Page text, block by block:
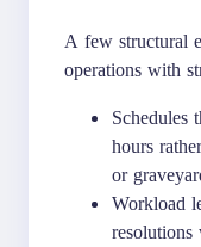
A few structural
operations with
Schedules
hours
or
Workload
resolutions